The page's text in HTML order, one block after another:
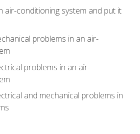
air-conditioning system and put it
problems in an air-
problems in an air-
and mechanical problems in